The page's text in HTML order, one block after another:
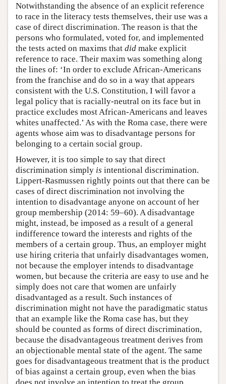
Notwithstanding the absence of an explicit reference
to race in the literacy tests themselves, their use was a
case of direct discrimination. The reason is that the
persons who formulated, voted for, and implemented
the tests acted on maxims that did make explicit
reference to race. Their maxim was something along
the lines of: ‘In order to exclude African-Americans
from the franchise and do so in a way that appears
consistent with the U.S. Constitution, I will favor a
legal policy that is racially-neutral on its face but in
practice excludes most African-Americans and leaves
whites unaffected.’ As with the Roma case, there were
agents whose aim was to disadvantage persons for
belonging to a certain social group.
However, it is too simple to say that direct
discrimination simply is intentional discrimination.
Lippert-Rasmussen rightly points out that there can be
cases of direct discrimination not involving the
intention to disadvantage anyone on account of her
group membership (2014: 59–60). A disadvantage
might, instead, be imposed as a result of a general
indifference toward the interests and rights of the
members of a certain group. Thus, an employer might
use hiring criteria that unfairly disadvantages women,
not because the employer intends to disadvantage
women, but because the criteria are easy to use and he
simply does not care that women are unfairly
disadvantaged as a result. Such instances of
discrimination might not have the paradigmatic status
that an example like the Roma case has, but they
should be counted as forms of direct discrimination,
because the disadvantageous treatment derives from
an objectionable mental state of the agent. The same
goes for disadvantageous treatment that is the product
of bias against a certain group, even when the bias
does not involve an intention to treat the group